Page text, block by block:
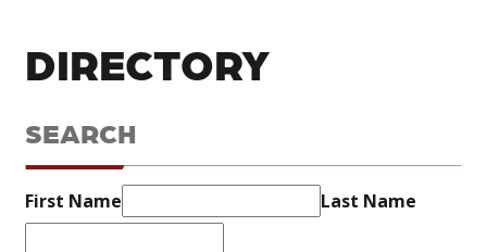
DIRECTORY
SEARCH
First Name Last Name